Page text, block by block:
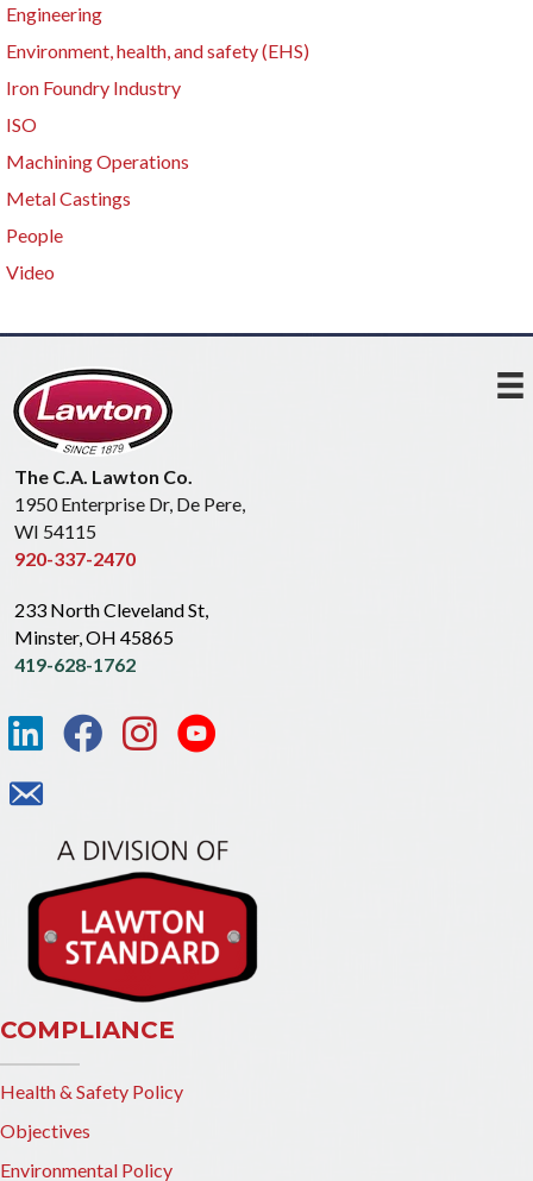
Engineering
Environment, health, and safety (EHS)
Iron Foundry Industry
ISO
Machining Operations
Metal Castings
People
Video
The C.A. Lawton Co.
1950 Enterprise Dr, De Pere,
WI 54115
920-337-2470
233 North Cleveland St,
Minster, OH 45865
419-628-1762
COMPLIANCE
Health & Safety Policy
Objectives
Environmental Policy